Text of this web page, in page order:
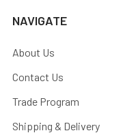
NAVIGATE
About Us
Contact Us
Trade Program
Shipping & Delivery